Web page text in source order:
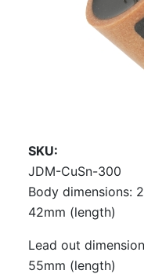
SKU
JDM-CuSn-300
Body dimensions:
42mm (length)
Lead out
55mm (length)